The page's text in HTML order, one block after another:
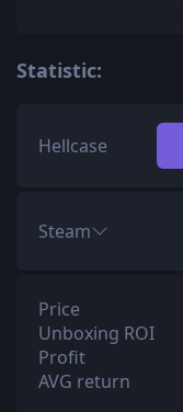
Statistic:
Hellcase
Steam
Price
Unboxing ROI
Profit
AVG return